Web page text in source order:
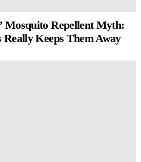
Mosquito Repellent Myth:
Really Keeps Them Away